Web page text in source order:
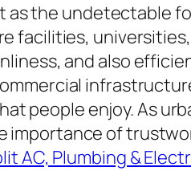
as the undetectable
facilities,
and also
people enjoy. As
importance of
AC, Plumbing &